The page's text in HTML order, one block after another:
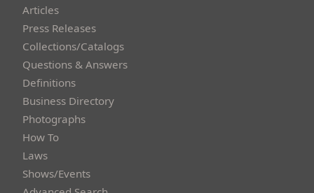
Articles
Press Releases
Collections/Catalogs
Questions & Answers
Definitions
Business Directory
Photographs
How To
Laws
Shows/Events